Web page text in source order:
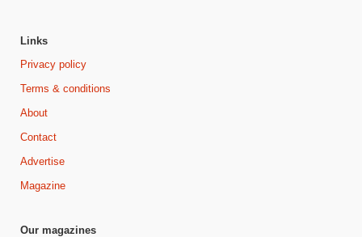
Links
Privacy policy
Terms & conditions
About
Contact
Advertise
Magazine
Our magazines